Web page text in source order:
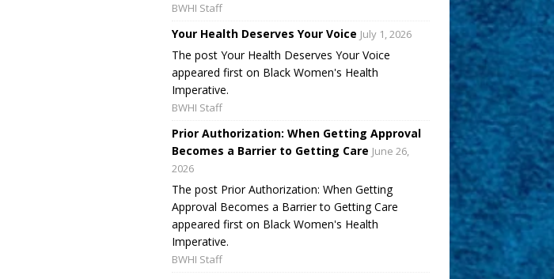
BWHI Staff
Your Health Deserves Your Voice July 1, 2026
The post Your Health Deserves Your Voice
appeared first on Black Women's Health
Imperative.
BWHI Staff
Prior Authorization: When Getting Approval
Becomes a Barrier to Getting Care June 26,
2026
The post Prior Authorization: When Getting
Approval Becomes a Barrier to Getting Care
appeared first on Black Women's Health
Imperative.
BWHI Staff